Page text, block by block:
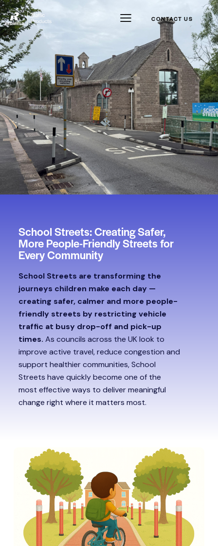
CONTACT US
School Streets: Creating Safer,
More People-Friendly Streets for
Every Community
School Streets are transforming the
journeys children make each day —
creating safer, calmer and more people-
friendly streets by restricting vehicle
traffic at busy drop-off and pick-up
times. As councils across the UK look to
improve active travel, reduce congestion and
support healthier communities, School
Streets have quickly become one of the
most effective ways to deliver meaningful
change right where it matters most.